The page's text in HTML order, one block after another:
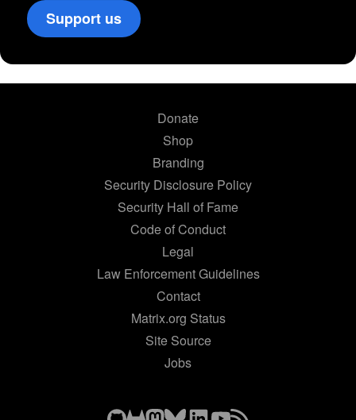
Support us
Donate
Shop
Branding
Security Disclosure Policy
Security Hall of Fame
Code of Conduct
Legal
Law Enforcement Guidelines
Contact
Matrix.org Status
Site Source
Jobs